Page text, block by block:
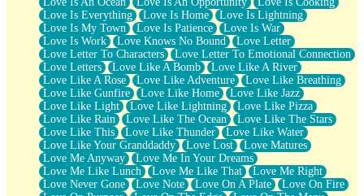
Love Is Everything
Love Is Home
Love Is Lightning
Love Is My Town
Love Is Patience
Love Is War
Love Is Work
Love Knows No Bound
Love Letter
Love Letter To Characters
Love Letter To Emotional Connection
Love Letters
Love Like A Bomb
Love Like A River
Love Like A Rose
Love Like Adventure
Love Like Breathing
Love Like Gunfire
Love Like Home
Love Like Jazz
Love Like Light
Love Like Lightning
Love Like Pizza
Love Like Rain
Love Like The Ocean
Love Like The Stars
Love Like This
Love Like Thunder
Love Like Water
Love Like Your Granddaddy
Love Lost
Love Matures
Love Me Anyway
Love Me In Your Dreams
Love Me Like Lunch
Love Me Like That
Love Me Right
Love Never Gone
Love Note Love On A Plate
Love On Fire